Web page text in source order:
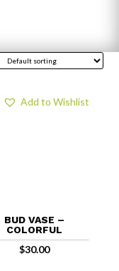
BUD VASE –
COLORFUL
$30.00
Add to Wishlist